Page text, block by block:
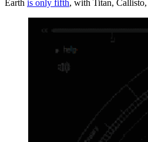
Earth is only fifth, with Titan, Callisto,